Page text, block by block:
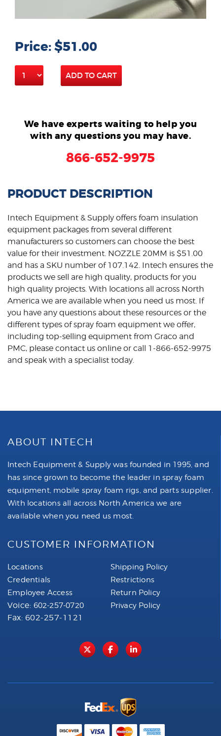
Price: $51.00
ADD TO CART
We have experts waiting to help you
with any questions you may have.
866-652-9975
PRODUCT DESCRIPTION
Intech Equipment & Supply offers foam insulation
equipment packages from several different
manufacturers so customers can choose the best
value for their investment. NOZZLE 20MM is $51.00
and has a SKU number of 107.142. Intech ensures the
products we sell are high quality, products for you
high quality projects. With locations all across North
America we are available when you need us most. If
you have any questions about these resources or the
different types of spray foam equipment we offer,
including top-selling equipment from Graco and
PMC, please contact us online or call 1-866-652-9975
and speak with a specialist today.
ABOUT INTECH
Intech Equipment & Supply was founded in 1995, and
has since grown to become the leader in spray foam
equipment, mobile spray foam rigs, and parts supplier.
With locations all across North America we are
available when you need us most.
CUSTOMER INFORMATION
Locations
Credentials
Employee Access
Voice: 602-257-0720
Fax: 602-257-1121
Shipping Policy
Restrictions
Return Policy
Privacy Policy